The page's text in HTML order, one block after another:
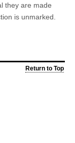
they are made
is unmarked.
Return to Top